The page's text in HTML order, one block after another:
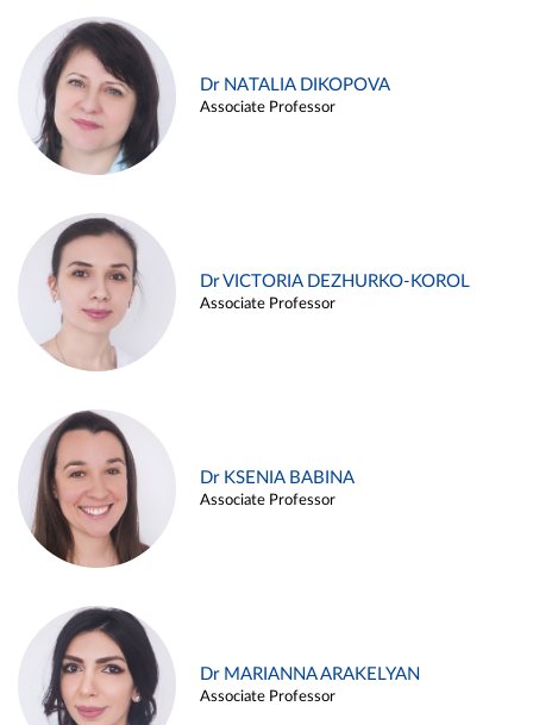
Dr NATALIA DIKOPOVA
Associate Professor
Dr VICTORIA DEZHURKO-KOROL
Associate Professor
Dr KSENIA BABINA
Associate Professor
Dr MARIANNA ARAKELYAN
Associate Professor